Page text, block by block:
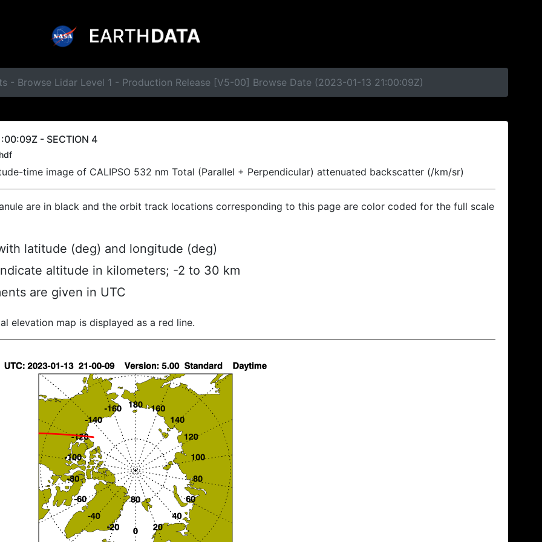
- Browse Lidar Level 1 - Production Release [V5-00] Browse Date (2023-01-13 21:00:09Z)
- SECTION 4
time image of CALIPSO 532 nm Total (Parallel + Perpendicular) attenuated backscatter (/km/sr)
are in black and the orbit track locations corresponding to this page are color coded for the full scale
latitude (deg) and longitude (deg)
altitude in kilometers; -2 to 30 km
are given in UTC
elevation map is displayed as a red line.